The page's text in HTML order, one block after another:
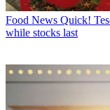
Food News Quick!
while stocks last